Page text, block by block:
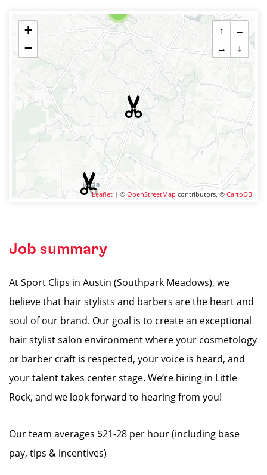
+
−
↑
←
→
↓
Leaflet | © OpenStreetMap contributors, © CartoDB
Job summary
At Sport Clips in Austin (Southpark Meadows), we
believe that hair stylists and barbers are the heart and
soul of our brand. Our goal is to create an exceptional
hair stylist salon environment where your cosmetology
or barber craft is respected, your voice is heard, and
your talent takes center stage. We’re hiring in Little
Rock, and we look forward to hearing from you!
Our team averages $21-28 per hour (including base
pay, tips & incentives)